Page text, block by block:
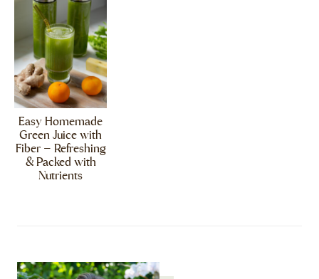
Easy Homemade
Green Juice with
Fiber – Refreshing
& Packed with
Nutrients